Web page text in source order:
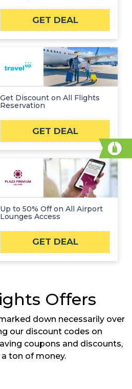
GET DEAL
Get Discount on All Flights
Reservation
GET DEAL
Up to 50% Off on All Airport
Lounges Access
GET DEAL
Offers
down necessarily over
our discount codes on
coupons and discounts,
ton of money.